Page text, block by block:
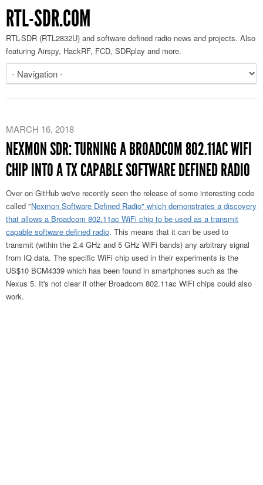
RTL-SDR.COM
RTL-SDR (RTL2832U) and software defined radio news and projects. Also
featuring Airspy, HackRF, FCD, SDRplay and more.
MARCH 16, 2018
NEXMON SDR: TURNING A BROADCOM 802.11AC WIFI
CHIP INTO A TX CAPABLE SOFTWARE DEFINED RADIO
Over on GitHub we've recently seen the release of some interesting code
called "Nexmon Software Defined Radio" which demonstrates a discovery
that allows a Broadcom 802.11ac WiFi chip to be used as a transmit
capable software defined radio. This means that it can be used to
transmit (within the 2.4 GHz and 5 GHz WiFi bands) any arbitrary signal
from IQ data. The specific WiFi chip used in their experiments is the
US$10 BCM4339 which has been found in smartphones such as the
Nexus 5. It's not clear if other Broadcom 802.11ac WiFi chips could also
work.